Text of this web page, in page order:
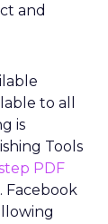
and
to all
is
Tools
PDF
Facebook